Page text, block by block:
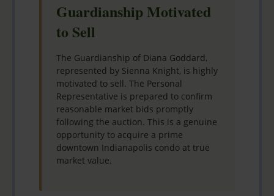
Guardianship Motivated
to Sell
The Guardianship of Diana Goddard,
represented by Sienna Knight, is highly
motivated to sell. The Personal
Representative is prepared to confirm
reasonable market bids promptly
following the auction. This is a genuine
opportunity to acquire a prime
downtown Indianapolis condo at true
market value.